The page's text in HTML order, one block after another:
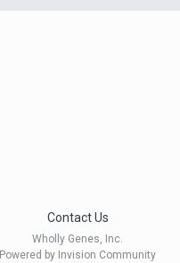
Contact Us
Wholly Genes, Inc.
Powered by Invision Community